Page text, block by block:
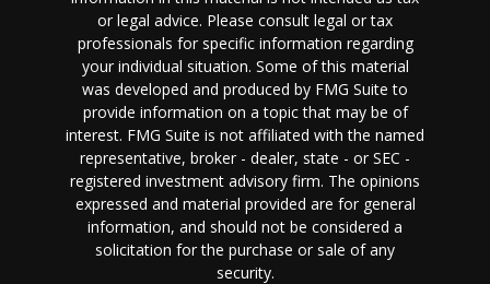
or legal advice. Please consult legal or tax
professionals for specific information regarding
your individual situation. Some of this material
was developed and produced by FMG Suite to
provide information on a topic that may be of
interest. FMG Suite is not affiliated with the named
representative, broker - dealer, state - or SEC -
registered investment advisory firm. The opinions
expressed and material provided are for general
information, and should not be considered a
solicitation for the purchase or sale of any
security.